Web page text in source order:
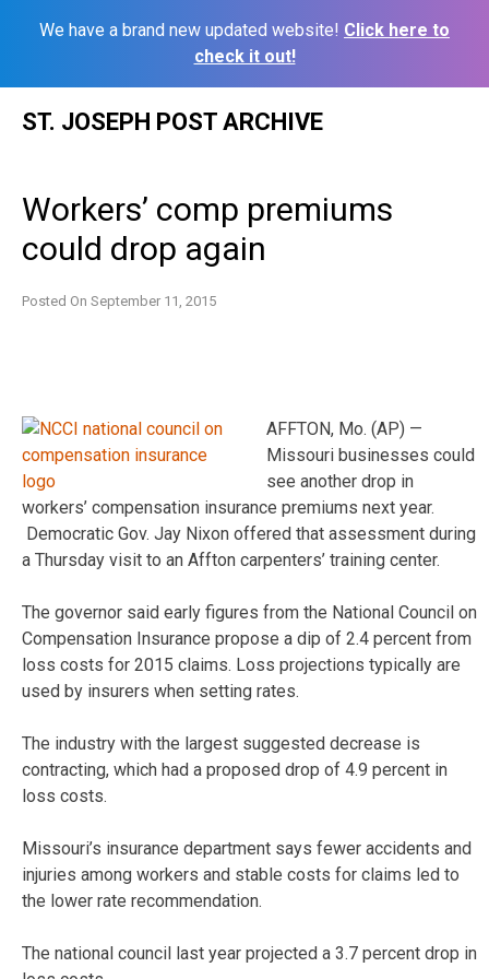
We have a brand new updated website! Click here to
check it out!
ST. JOSEPH POST ARCHIVE
Workers’ comp premiums
could drop again
Posted On September 11, 2015
AFFTON, Mo. (AP) —
Missouri businesses could
see another drop in
workers’ compensation insurance premiums next year.
Democratic Gov. Jay Nixon offered that assessment during
a Thursday visit to an Affton carpenters’ training center.
The governor said early figures from the National Council on
Compensation Insurance propose a dip of 2.4 percent from
loss costs for 2015 claims. Loss projections typically are
used by insurers when setting rates.
The industry with the largest suggested decrease is
contracting, which had a proposed drop of 4.9 percent in
loss costs.
Missouri’s insurance department says fewer accidents and
injuries among workers and stable costs for claims led to
the lower rate recommendation.
The national council last year projected a 3.7 percent drop in